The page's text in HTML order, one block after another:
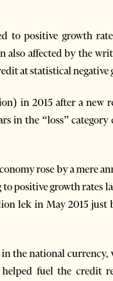
to positive growth
also affected by the
at statistical negative
in 2015 after a new
in the “loss”
rose by a mere
positive growth rates
lek in May 2015 just
the national currency,
fuel the credit